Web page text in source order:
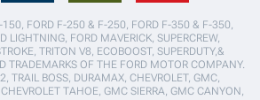
150, FORD F-250 & F-250, FORD F-350 & F-350,
LIGHTNING, FORD MAVERICK, SUPERCREW,
TRITON V8, ECOBOOST, SUPERDUTY,&
TRADEMARKS OF THE FORD MOTOR COMPANY.
TRAIL BOSS, DURAMAX, CHEVROLET, GMC,
TAHOE, GMC SIERRA, GMC CANYON,